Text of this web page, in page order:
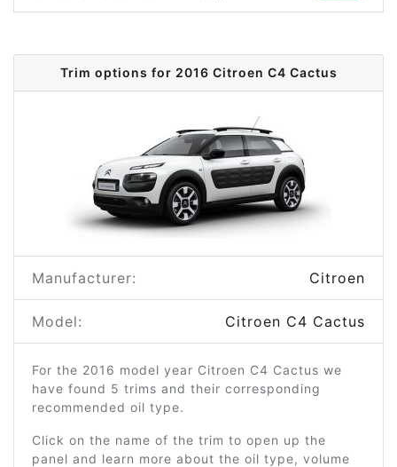
Trim options for 2016 Citroen C4 Cactus
Manufacturer: Citroen
Model: Citroen C4 Cactus
For the 2016 model year Citroen C4 Cactus we
have found 5 trims and their corresponding
recommended oil type.
Click on the name of the trim to open up the
panel and learn more about the oil type, volume